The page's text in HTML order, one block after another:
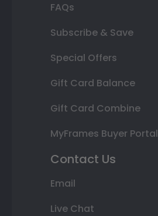
FAQs
Subscribe & Save
Special Offers
Gift Card Balance
Gift Card Combine
MyFrames Buyer Portal
Contact Us
Email
Live Chat